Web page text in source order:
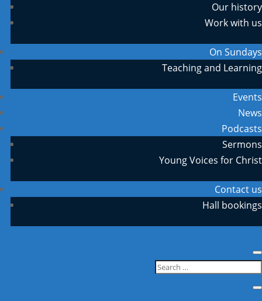
Our history
Work with us
On Sundays
Teaching and Learning
Events
News
Podcasts
Sermons
Young Voices for Christ
Contact us
Hall bookings